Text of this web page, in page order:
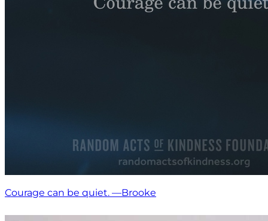
Courage can be quiet. —Brooke